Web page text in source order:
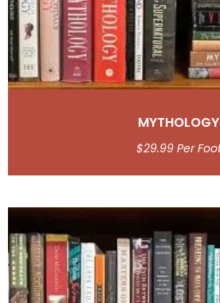
MYTHOLOGY
$29.99